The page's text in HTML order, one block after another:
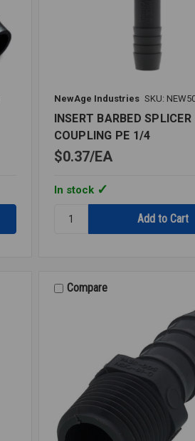
NewAge Industries SKU:
INSERT BARBED SPLICER
COUPLING PE 1/4
$0.37 EA
In stock
INSERT
PE Compare